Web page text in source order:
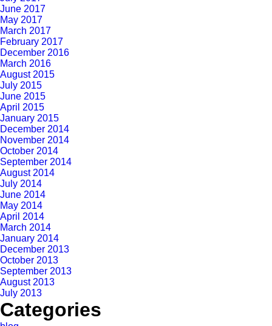
June 2017
May 2017
March 2017
February 2017
December 2016
March 2016
August 2015
July 2015
June 2015
April 2015
January 2015
December 2014
November 2014
October 2014
September 2014
August 2014
July 2014
June 2014
May 2014
April 2014
March 2014
January 2014
December 2013
October 2013
September 2013
August 2013
July 2013
Categories